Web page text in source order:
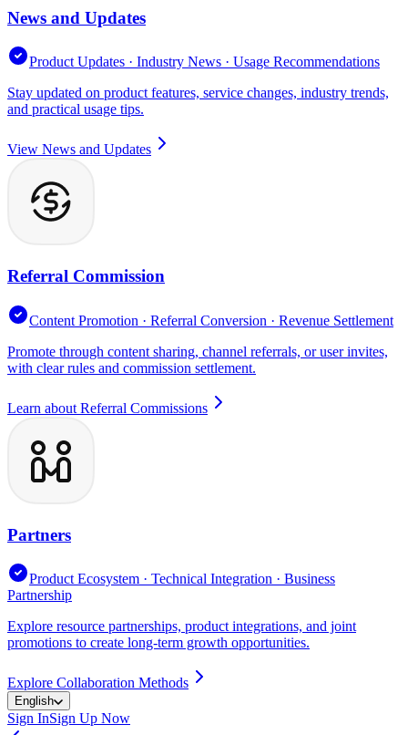
News and Updates
Product Updates · Industry News · Usage Recommendations
Stay updated on product features, service changes, industry trends,
and practical usage tips.
View News and Updates
Referral Commission
Content Promotion · Referral Conversion · Revenue Settlement
Promote through content sharing, channel referrals, or user invites,
with clear rules and commission settlement.
Learn about Referral Commissions
Partners
Product Ecosystem · Technical Integration · Business
Partnership
Explore resource partnerships, product integrations, and joint
promotions to create long-term growth opportunities.
Explore Collaboration Methods
English
Sign InSign Up Now